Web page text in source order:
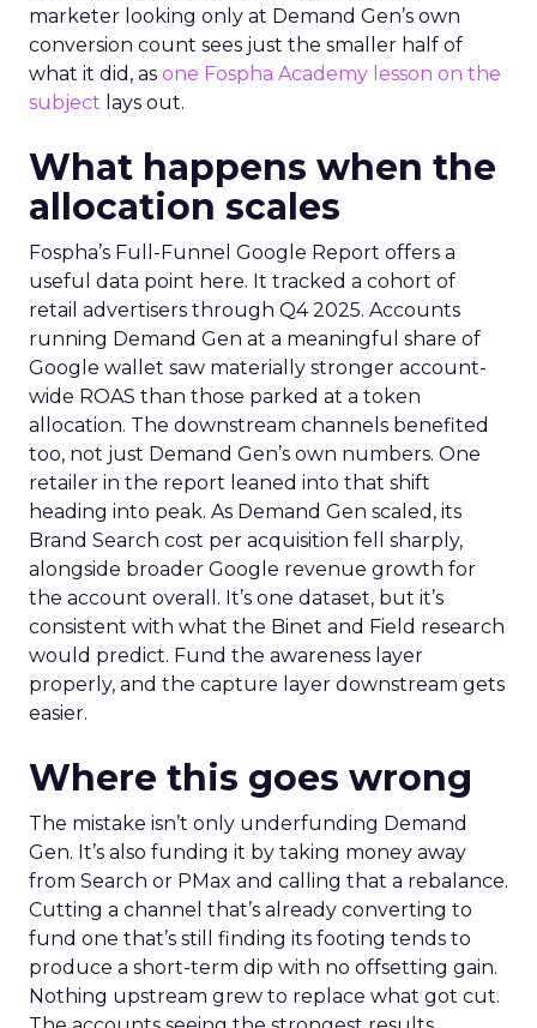
marketer looking only at Demand Gen’s own
conversion count sees just the smaller half of
what it did, as one Fospha Academy lesson on the
subject lays out.
What happens when the
allocation scales
Fospha’s Full-Funnel Google Report offers a
useful data point here. It tracked a cohort of
retail advertisers through Q4 2025. Accounts
running Demand Gen at a meaningful share of
Google wallet saw materially stronger account-
wide ROAS than those parked at a token
allocation. The downstream channels benefited
too, not just Demand Gen’s own numbers. One
retailer in the report leaned into that shift
heading into peak. As Demand Gen scaled, its
Brand Search cost per acquisition fell sharply,
alongside broader Google revenue growth for
the account overall. It’s one dataset, but it’s
consistent with what the Binet and Field research
would predict. Fund the awareness layer
properly, and the capture layer downstream gets
easier.
Where this goes wrong
The mistake isn’t only underfunding Demand
Gen. It’s also funding it by taking money away
from Search or PMax and calling that a rebalance.
Cutting a channel that’s already converting to
fund one that’s still finding its footing tends to
produce a short-term dip with no offsetting gain.
Nothing upstream grew to replace what got cut.